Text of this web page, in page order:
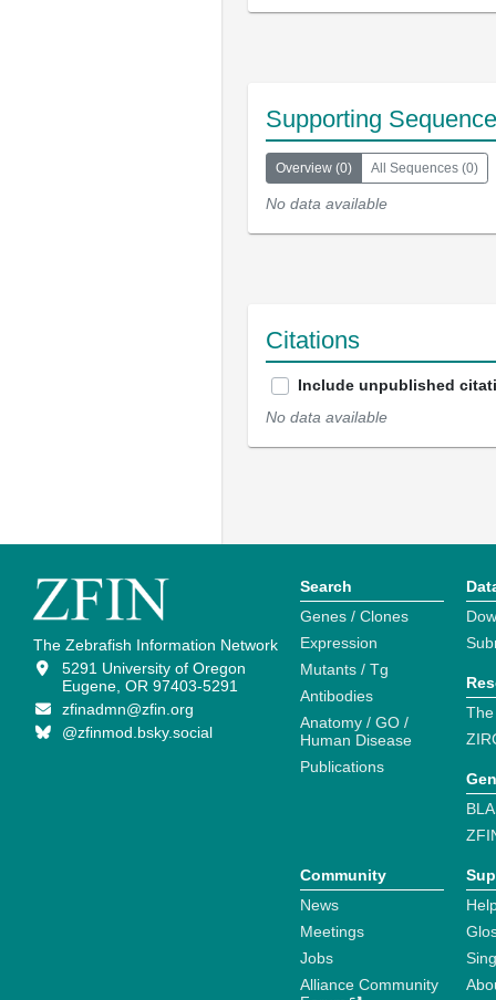
Supporting
Overview (0) All Sequences (0)
No data available
Citations
Include unpublished
No data available
The Zebrafish Information Network
5291 University of Oregon
Eugene, OR 97403-5291
zfinadmn@zfin.org
@zfinmod.bsky.social
Search
Genes / Clones
Expression
Mutants / Tg
Antibodies
Anatomy / GO /
Human Disease
Publications
Community
News
Meetings
Jobs
Alliance Community